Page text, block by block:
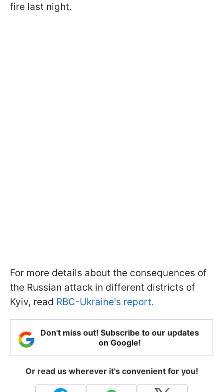
fire last night.
For more details about the consequences of
the Russian attack in different districts of
Kyiv, read RBC-Ukraine's report.
Don't miss out! Subscribe to our updates
on Google!
Or read us wherever it's convenient for you!